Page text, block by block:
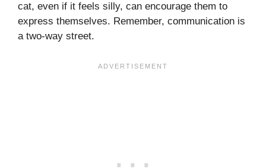
cat, even if it feels silly, can encourage them to
express themselves. Remember, communication is
a two-way street.